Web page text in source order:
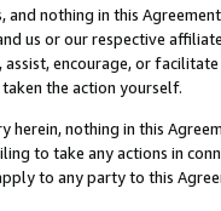
and nothing in this
us or our respective
encourage, or
the action yourself.
herein, nothing in this
to take any actions in
to any party to this